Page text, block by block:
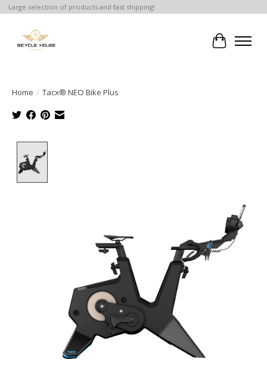
Large selection of products and fast shipping!
Cart
Home / Tacx® NEO Bike Plus